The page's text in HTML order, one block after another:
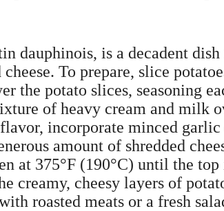
dauphinois, is a decadent
To prepare, slice
the potato slices, seasoning
of heavy cream and milk
incorporate minced garlic
amount of shredded
at 375°F (190°C) until the
creamy, cheesy layers of
roasted meats or a fresh